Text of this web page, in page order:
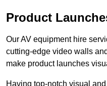
Product
Our AV equipment hire
cutting-edge video walls
make product launches
Having top-notch visual